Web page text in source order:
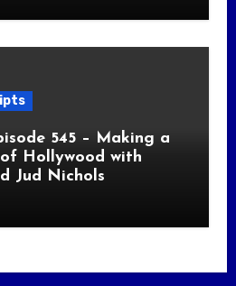
545 – Making a
Hollywood with
Jud Nichols